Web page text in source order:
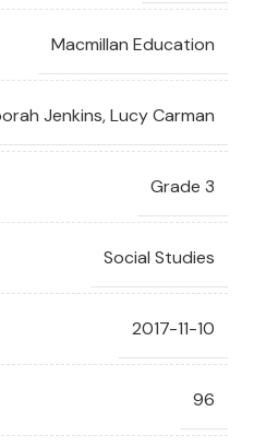
Macmillan Education
Jenkins,Lucy Carman
Grade 3
Social Studies
2017-11-10
96